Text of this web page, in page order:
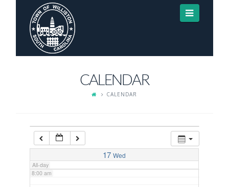
CALENDAR
CALENDAR
17 Wed
All-day
3:00 am
4:00 am
7:00 am
8:00 am